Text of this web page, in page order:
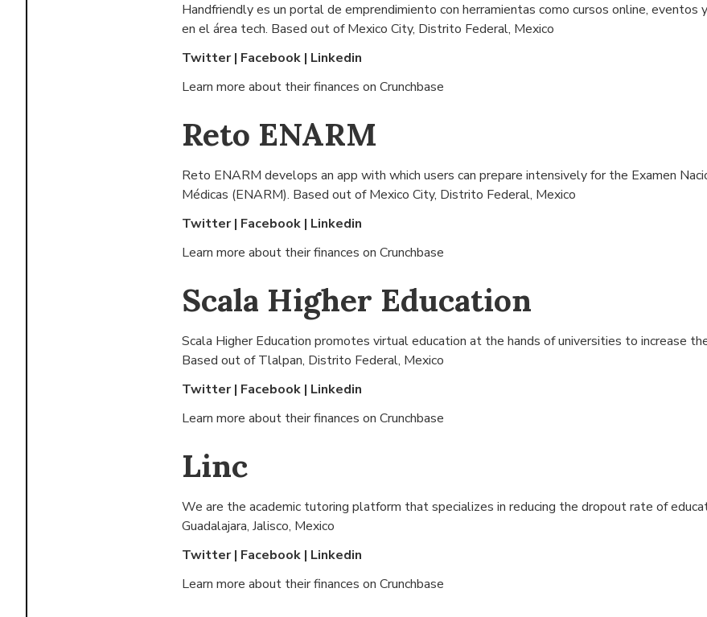
Handfriendly es un portal de emprendimiento con herramientas como cursos online, eventos
en el área tech. Based out of Mexico City, Distrito Federal, Mexico
Twitter| Facebook | Linkedin
Learn more about their finances on Crunchbase
Reto ENARM
Reto ENARM develops an app with which users can prepare intensively for the Examen
Médicas (ENARM). Based out of Mexico City, Distrito Federal, Mexico
Twitter| Facebook | Linkedin
Learn more about their finances on Crunchbase
Scala Higher Education
Scala Higher Education promotes virtual education at the hands of universities to increase
Based out of Tlalpan, Distrito Federal, Mexico
Twitter| Facebook | Linkedin
Learn more about their finances on Crunchbase
Linc
We are the academic tutoring platform that specializes in reducing the dropout rate of
Guadalajara, Jalisco, Mexico
Twitter| Facebook | Linkedin
Learn more about their finances on Crunchbase